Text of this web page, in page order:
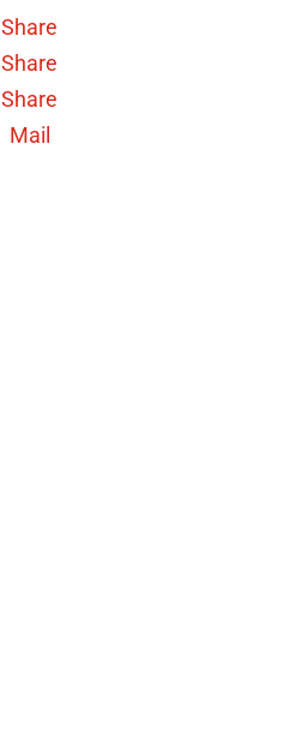
Share
Share
Share
Mail